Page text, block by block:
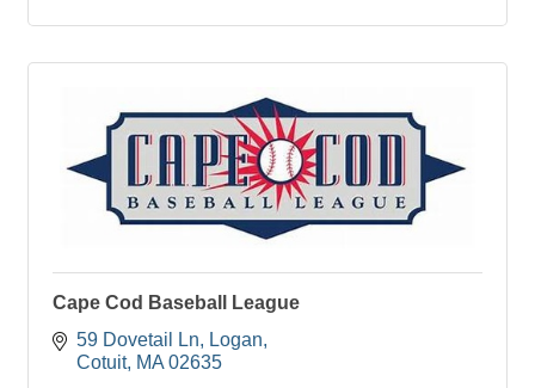
Cape Cod Baseball League
59 Dovetail Ln
Logan
Cotuit MA 02635